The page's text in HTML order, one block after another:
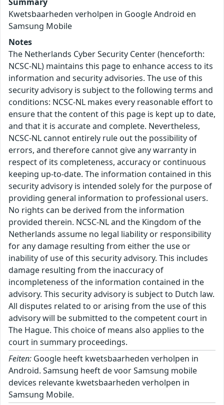
Kwetsbaarheden verholpen in Google Android en
Samsung Mobile
Notes
The Netherlands Cyber Security Center (henceforth:
NCSC-NL) maintains this page to enhance access to its
information and security advisories. The use of this
security advisory is subject to the following terms and
conditions: NCSC-NL makes every reasonable effort to
ensure that the content of this page is kept up to date,
and that it is accurate and complete. Nevertheless,
NCSC-NL cannot entirely rule out the possibility of
errors, and therefore cannot give any warranty in
respect of its completeness, accuracy or continuous
keeping up-to-date. The information contained in this
security advisory is intended solely for the purpose of
providing general information to professional users.
No rights can be derived from the information
provided therein. NCSC-NL and the Kingdom of the
Netherlands assume no legal liability or responsibility
for any damage resulting from either the use or
inability of use of this security advisory. This includes
damage resulting from the inaccuracy of
incompleteness of the information contained in the
advisory. This security advisory is subject to Dutch law.
All disputes related to or arising from the use of this
advisory will be submitted to the competent court in
The Hague. This choice of means also applies to the
court in summary proceedings.
Feiten: Google heeft kwetsbaarheden verholpen in
Android. Samsung heeft de voor Samsung mobile
devices relevante kwetsbaarheden verholpen in
Samsung Mobile.